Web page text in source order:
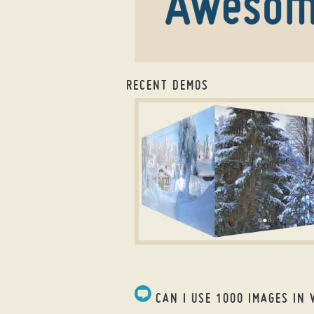
RECENT DEMOS
slider wordpress plugin
with Cube Animation
CAN I USE 1000 IMAGES IN